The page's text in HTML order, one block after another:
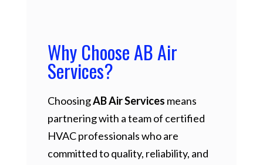
Why Choose AB Air
Services?
ChoosingAB Air Services means
partnering with a team of certified
HVAC professionals who are
committed to quality, reliability, and